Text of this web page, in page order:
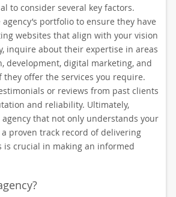
to consider several key factors.
portfolio to ensure they have
websites that align with your vision
inquire about their expertise in areas
development, digital marketing, and
they offer the services you require.
or reviews from past clients
and reliability. Ultimately,
that not only understands your
proven track record of delivering
is crucial in making an informed